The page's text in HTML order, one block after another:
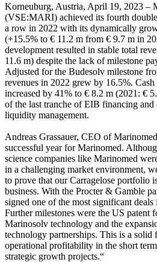
Korneuburg, Austria, April 19, 2023 –
(VSE:MARI) achieved its fourth
a row in 2022 with its dynamically
(+15.5% to € 11.2 m from € 9.7 m in
development resulted in stable total
11.6 m) despite the lack of milestone
Adjusted for the Budesolv milestone
revenues in 2022 grew by 16.5%. Cash
increased by 41% to € 8.2 m (2021: €
of the last tranche of EIB financing and
liquidity management.
Andreas Grassauer, CEO of
successful year for Marinomed.
science companies like Marinomed
in a challenging market environment,
to prove that our Carragelose portfolio
business. With the Procter & Gamble
signed one of the most significant deals
Further milestones were the US patent
Marinosolv technology and the
technology partnerships. This is a
operational profitability in the short
strategic growth projects.“